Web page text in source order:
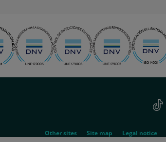
Tiktok
legal
Other sites Site map Legal notice